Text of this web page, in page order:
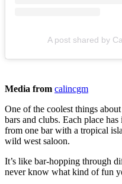
A post shared by
Media from calincgm
One of the coolest things
bars and clubs. Each place
from one bar with a tropical
wild west saloon.
It’s like bar-hopping through
never know what kind of fun